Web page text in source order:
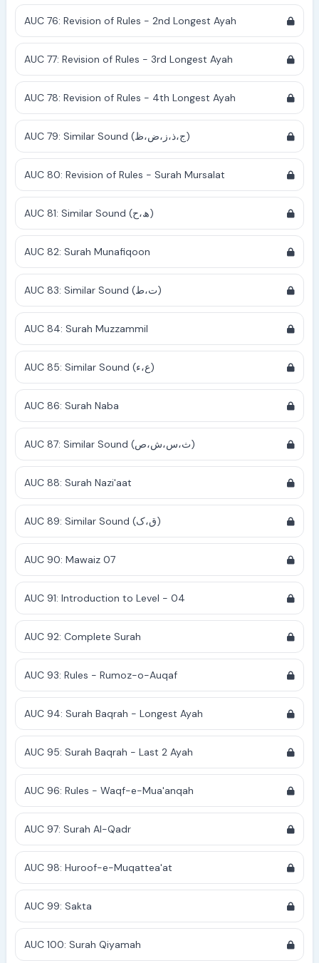
AUC 76: Revision of Rules - 2nd Longest Ayah
AUC 77: Revision of Rules - 3rd Longest Ayah
AUC 78: Revision of Rules - 4th Longest Ayah
AUC 79: Similar Sound (ج،ذ،ز،ض،ظ)
AUC 80: Revision of Rules - Surah Mursalat
AUC 81: Similar Sound (ھ،ح)
AUC 82: Surah Munafiqoon
AUC 83: Similar Sound (ت،ط)
AUC 84: Surah Muzzammil
AUC 85: Similar Sound (ع،ء)
AUC 86: Surah Naba
AUC 87: Similar Sound (ث،س،ش،ص)
AUC 88: Surah Nazi'aat
AUC 89: Similar Sound (ق،ک)
AUC 90: Mawaiz 07
AUC 91: Introduction to Level - 04
AUC 92: Complete Surah
AUC 93: Rules - Rumoz-o-Auqaf
AUC 94: Surah Baqrah - Longest Ayah
AUC 95: Surah Baqrah - Last 2 Ayah
AUC 96: Rules - Waqf-e-Mua'anqah
AUC 97: Surah Al-Qadr
AUC 98: Huroof-e-Muqattea'at
AUC 99: Sakta
AUC 100: Surah Qiyamah